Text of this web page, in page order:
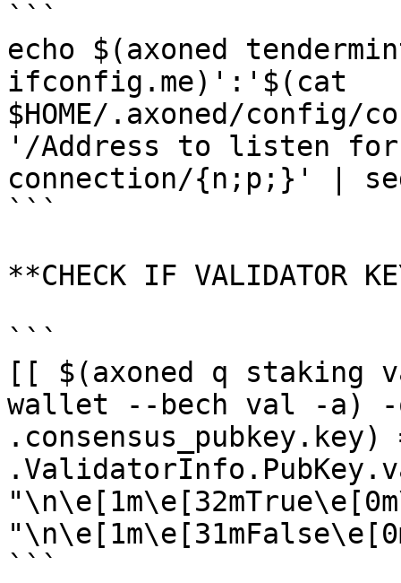
```
echo $(axoned
ifconfig.me)':'$(cat
$HOME/.axoned/
'/Address to listen for
connection/{n;p;}' |
```
**CHECK IF VALIDATOR
```
[[ $(axoned q staking
wallet --bech val -
```